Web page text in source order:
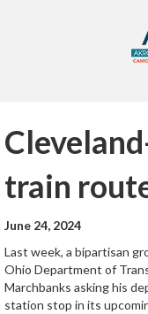
train
June 24, 2024
Last week, a bipartisan
Ohio Department of
Marchbanks asking his
station stop in its